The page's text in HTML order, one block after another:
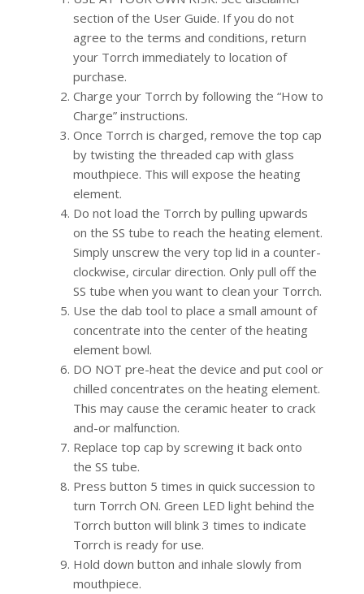
section of the User Guide. If you do not
agree to the terms and conditions, return
your Torrch immediately to location of
purchase.
Charge your Torrch by following the “How to
Charge” instructions.
Once Torrch is charged, remove the top cap
by twisting the threaded cap with glass
mouthpiece. This will expose the heating
element.
Do not load the Torrch by pulling upwards
on the SS tube to reach the heating element.
Simply unscrew the very top lid in a counter-
clockwise, circular direction. Only pull off the
SS tube when you want to clean your Torrch.
Use the dab tool to place a small amount of
concentrate into the center of the heating
element bowl.
DO NOT pre-heat the device and put cool or
chilled concentrates on the heating element.
This may cause the ceramic heater to crack
and-or malfunction.
Replace top cap by screwing it back onto
the SS tube.
Press button 5 times in quick succession to
turn Torrch ON. Green LED light behind the
Torrch button will blink 3 times to indicate
Torrch is ready for use.
Hold down button and inhale slowly from
mouthpiece.